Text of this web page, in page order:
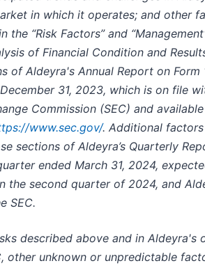
in which it operates; and other
the “Risk Factors” and
of Financial Condition and
of Aldeyra's Annual Report on Form
31, 2023, which is on file
Commission (SEC) and
www.sec.gov/. Additional
sections of Aldeyra’s Quarterly
ended March 31, 2024,
the second quarter of 2024, and
SEC.
described above and in Aldeyra's
other unknown or unpredictable